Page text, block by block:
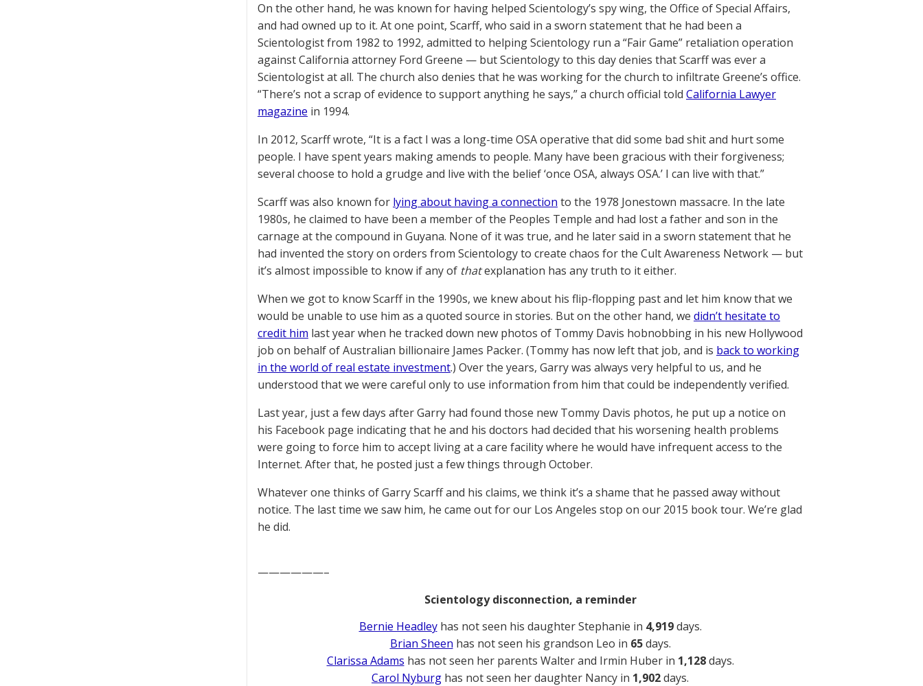
On the other hand, he was known for having helped Scientology’s spy wing, the Office of Special Affairs,
and had owned up to it. At one point, Scarff, who said in a sworn statement that he had been a
Scientologist from 1982 to 1992, admitted to helping Scientology run a “Fair Game” retaliation operation
against California attorney Ford Greene — but Scientology to this day denies that Scarff was ever a
Scientologist at all. The church also denies that he was working for the church to infiltrate Greene’s office.
“There’s not a scrap of evidence to support anything he says,” a church official told California Lawyer
magazine in 1994.
In 2012, Scarff wrote, “It is a fact I was a long-time OSA operative that did some bad shit and hurt some
people. I have spent years making amends to people. Many have been gracious with their forgiveness;
several choose to hold a grudge and live with the belief ‘once OSA, always OSA.’ I can live with that.”
Scarff was also known for lying about having a connection to the 1978 Jonestown massacre. In the late
1980s, he claimed to have been a member of the Peoples Temple and had lost a father and son in the
carnage at the compound in Guyana. None of it was true, and he later said in a sworn statement that he
had invented the story on orders from Scientology to create chaos for the Cult Awareness Network — but
it’s almost impossible to know if any of thatexplanation has any truth to it either.
When we got to know Scarff in the 1990s, we knew about his flip-flopping past and let him know that we
would be unable to use him as a quoted source in stories. But on the other hand, we didn’t hesitate to
credit him last year when he tracked down new photos of Tommy Davis hobnobbing in his new Hollywood
job on behalf of Australian billionaire James Packer. (Tommy has now left that job, and is back to working
in the world of real estate investment.) Over the years, Garry was always very helpful to us, and he
understood that we were careful only to use information from him that could be independently verified.
Last year, just a few days after Garry had found those new Tommy Davis photos, he put up a notice on
his Facebook page indicating that he and his doctors had decided that his worsening health problems
were going to force him to accept living at a care facility where he would have infrequent access to the
Internet. After that, he posted just a few things through October.
Whatever one thinks of Garry Scarff and his claims, we think it’s a shame that he passed away without
notice. The last time we saw him, he came out for our Los Angeles stop on our 2015 book tour. We’re glad
he did.
——————–
Scientology disconnection, a reminder
Bernie Headleyhas not seen his daughter Stephanie in 4,919days.
Brian Sheen has not seen his grandson Leo in 65days.
Clarissa Adams has not seen her parents Walter and Irmin Huber in 1,128days.
Carol Nyburg has not seen her daughter Nancy in 1,902days.